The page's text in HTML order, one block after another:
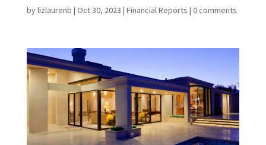
bylizlaurenb | Oct 30, 2023 | Financial Reports | 0 comments